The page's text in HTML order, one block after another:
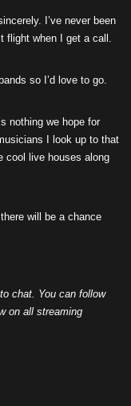
I’ve never been
flight when I get a call.
so I’d love to go.
nothing we hope for
I look up to that
cool live houses along
will be a chance
chat. You can follow
on all streaming